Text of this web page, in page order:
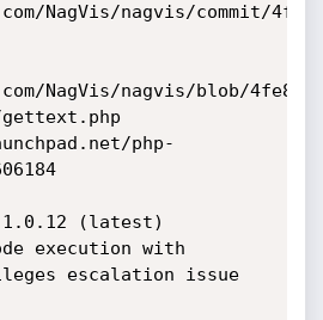
NagVis/nagvis/commit/
NagVis/nagvis/blob/
php-
1.0.12 (latest)
execution with
escalation issue